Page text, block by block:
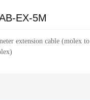
EX-5M
extension cable (molex to